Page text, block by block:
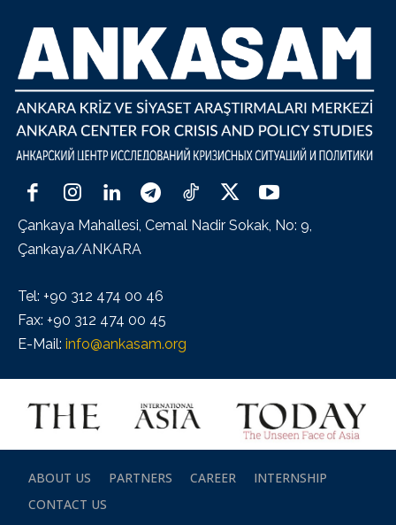
Çankaya Mahallesi, Cemal Nadir Sokak, No: 9,
Çankaya/ANKARA
Tel: +90 312 474 00 46
Fax: +90 312 474 00 45
E-Mail: info@ankasam.org
ABOUT US PARTNERS CAREER
INTERNSHIP
CONTACT US